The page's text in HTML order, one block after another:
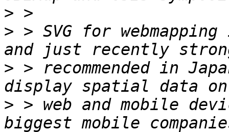
>
> > SVG for
> > recommended in
> > web and mobile